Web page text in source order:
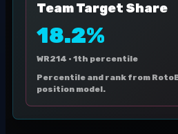
Team Target Share
18.2%
WR214 · 1th percentile
Percentile and rank from
position model.